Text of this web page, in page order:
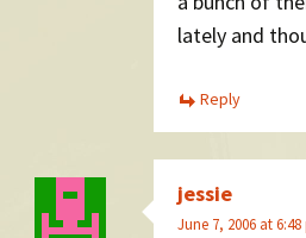
lately and
Reply
jessie
June 7, 2006 at 6:48